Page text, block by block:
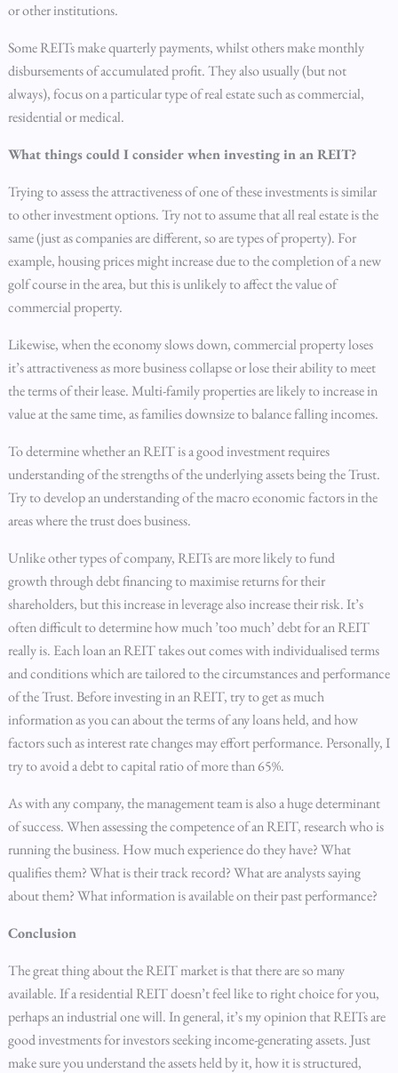
or other institutions.
Some REITs make quarterly payments, whilst others make monthly
disbursements of accumulated profit. They also usually (but not
always), focus on a particular type of real estate such as commercial,
residential or medical.
What things could I consider when investing in an REIT?
Trying to assess the attractiveness of one of these investments is similar
to other investment options. Try not to assume that all real estate is the
same (just as companies are different, so are types of property). For
example, housing prices might increase due to the completion of a new
golf course in the area, but this is unlikely to affect the value of
commercial property.
Likewise, when the economy slows down, commercial property loses
it’s attractiveness as more business collapse or lose their ability to meet
the terms of their lease. Multi-family properties are likely to increase in
value at the same time, as families downsize to balance falling incomes.
To determine whether an REIT is a good investment requires
understanding of the strengths of the underlying assets being the Trust.
Try to develop an understanding of the macro economic factors in the
areas where the trust does business.
Unlike other types of company, REITs are more likely to fund
growth through debt financing to maximise returns for their
shareholders, but this increase in leverage also increase their risk. It’s
often difficult to determine how much ’too much’ debt for an REIT
really is. Each loan an REIT takes out comes with individualised terms
and conditions which are tailored to the circumstances and performance
of the Trust. Before investing in an REIT, try to get as much
information as you can about the terms of any loans held, and how
factors such as interest rate changes may effort performance. Personally, I
try to avoid a debt to capital ratio of more than 65%.
As with any company, the management team is also a huge determinant
of success. When assessing the competence of an REIT, research who is
running the business. How much experience do they have? What
qualifies them? What is their track record? What are analysts saying
about them? What information is available on their past performance?
Conclusion
The great thing about the REIT market is that there are so many
available. If a residential REIT doesn’t feel like to right choice for you,
perhaps an industrial one will. In general, it’s my opinion that REITs are
good investments for investors seeking income-generating assets. Just
make sure you understand the assets held by it, how it is structured,